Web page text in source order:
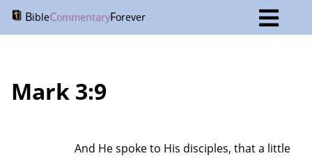
BibleCommentaryForever
Mark 3:9
And He spoke to His disciples, that a little